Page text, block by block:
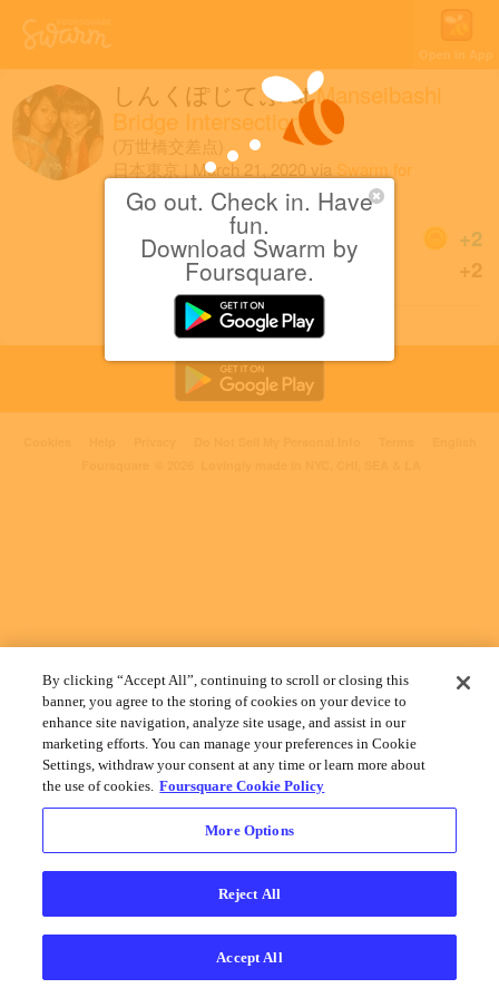
Go out. Check in. Have
fun.
Download Swarm by
Foursquare.
Open in App
しんくぽじてぶatManseibashi
Bridge Intersection
(万世橋交差点)
日本東京
March 21, 2020 via Swarm for
iOS
+2
Coins
+2
Sharing is caring!
By clicking “Accept All”, continuing to scroll or closing this
banner, you agree to the storing of cookies on your device to
enhance site navigation, analyze site usage, and assist in our
marketing efforts. You can manage your preferences in Cookie
Settings, withdraw your consent at any time or learn more about
the use of cookies. Foursquare Cookie Policy
More Options
Reject All
Accept All